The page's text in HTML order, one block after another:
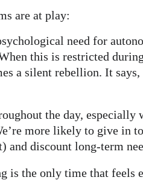
are at play:
need for
this is restricted
a silent rebellion. It
the day, especially
more likely to give in
discount long-term
is the only time that feels